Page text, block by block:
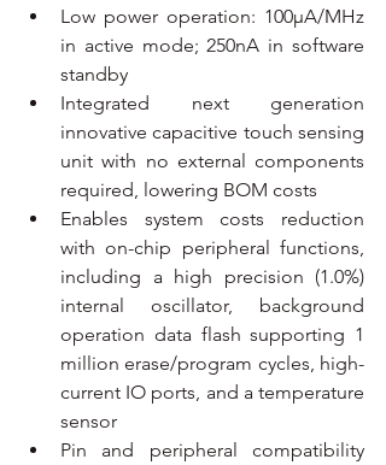
Low power operation: 100µA/MHz
in active mode; 250nA in software
standby
Integrated next generation
innovative capacitive touch sensing
unit with no external components
required, lowering BOM costs
Enables system costs reduction
with on-chip peripheral functions,
including a high precision (1.0%)
internal oscillator, background
operation data flash supporting 1
million erase/program cycles, high-
current IO ports, and a temperature
sensor
Pin and peripheral compatibility